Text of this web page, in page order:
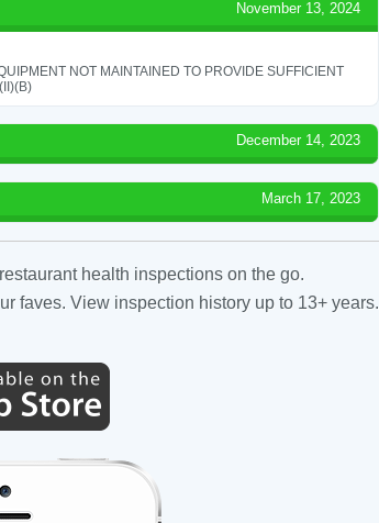
November 13, 2024
NOT MAINTAINED TO PROVIDE SUFFICIENT
December 14, 2023
March 17, 2023
health inspections on the go.
faves. View inspection history up to 13+ years.